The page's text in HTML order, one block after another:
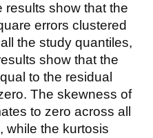
results show that the
errors clustered
the study quantiles,
show that the
to the residual
The skewness of
to zero across all
while the kurtosis